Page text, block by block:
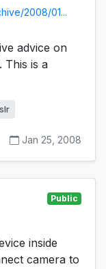
2008/01...
advice on
This is a
Jan 25, 2008
Public
inside
camera to